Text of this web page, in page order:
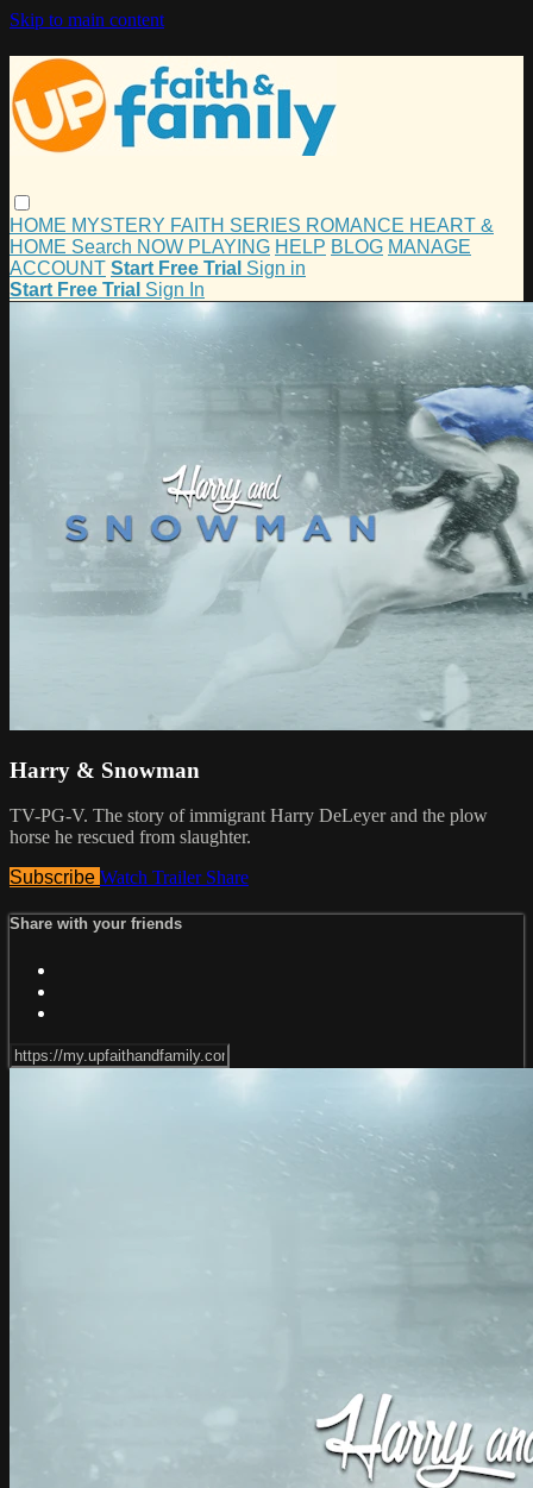
Skip to main content
HOME MYSTERY FAITH SERIES ROMANCE HEART &
HOME Search NOW PLAYING HELP BLOG MANAGE
ACCOUNT Start Free Trial Sign in
Start Free Trial Sign In
Harry & Snowman
TV-PG-V. The story of immigrant Harry DeLeyer and the plow
horse he rescued from slaughter.
Subscribe Watch Trailer Share
Share with your friends